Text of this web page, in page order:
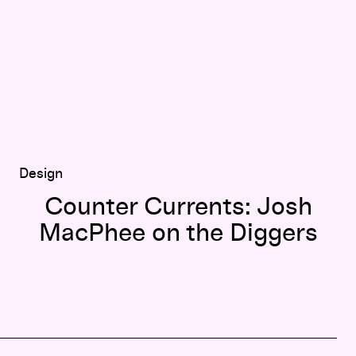
Design
Counter Currents: Josh
MacPhee on the Diggers